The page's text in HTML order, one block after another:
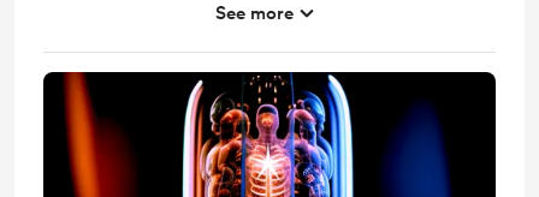
Shout out for new members
See more